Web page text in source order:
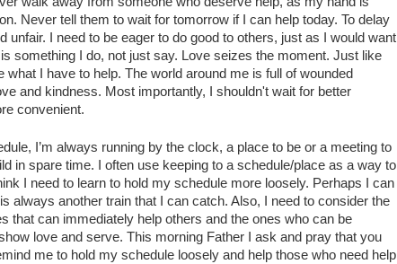
Never tell them to wait for tomorrow if I can help today. To delay
unfair. I need to be eager to do good to others, just as I would want
something I do, not just say. Love seizes the moment. Just like
what I have to help. The world around me is full of wounded
and kindness. Most importantly, I shouldn't wait for better
convenient.
I’m always running by the clock, a place to be or a meeting to
in spare time. I often use keeping to a schedule/place as a way to
I need to learn to hold my schedule more loosely. Perhaps I can
always another train that I can catch. Also, I need to consider the
that can immediately help others and the ones who can be
love and serve. This morning Father I ask and pray that you
me to hold my schedule loosely and help those who need help